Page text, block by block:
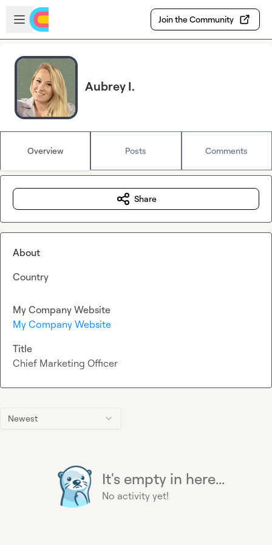
Skip to main content
Open sidebar
Join the Community
Aubrey I.
Overview Posts Comments
Newest
It's empty in here...
No activity yet!
Share
About
Country
My Company Website
My Company Website
Title
Chief Marketing Officer